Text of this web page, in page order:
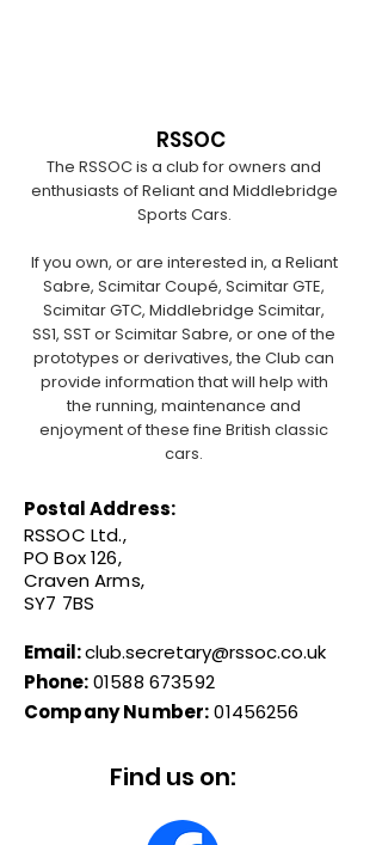
RSSOC
The RSSOC is a club for owners and
enthusiasts of Reliant and Middlebridge
Sports Cars.
If you own, or are interested in, a Reliant
Sabre, Scimitar Coupé, Scimitar GTE,
Scimitar GTC, Middlebridge Scimitar,
SS1, SST or Scimitar Sabre, or one of the
prototypes or derivatives, the Club can
provide information that will help with
the running, maintenance and
enjoyment of these fine British classic
cars.
Postal Address:
RSSOC Ltd.,
PO Box 126,
Craven Arms,
SY7 7BS
Email:club.secretary@rssoc.co.uk
Phone:01588 673592
Company Number: 01456256
Find us on: